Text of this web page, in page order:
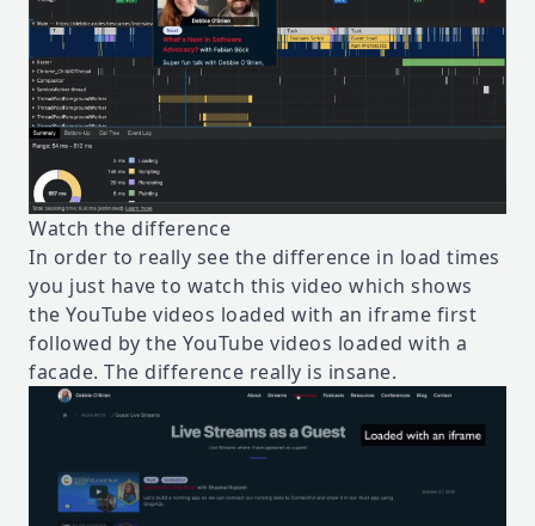
Watch the difference
In order to really see the difference in load times
you just have to watch this video which shows
the YouTube videos loaded with an iframe first
followed by the YouTube videos loaded with a
facade. The difference really is insane.